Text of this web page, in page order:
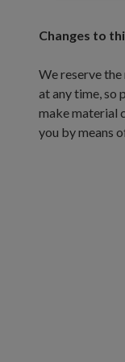
Changes to
We reserve
at any time, so
make material
you by means